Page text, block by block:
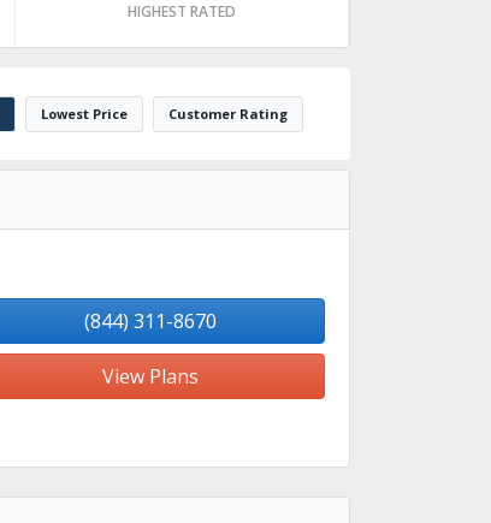
HIGHEST RATED
Lowest Price Customer Rating
(844) 311-8670
View Plans